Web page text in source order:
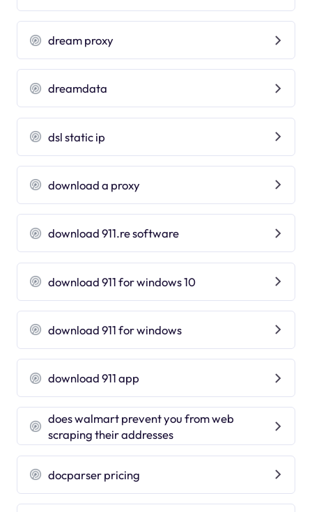
dream proxy
dreamdata
dsl static ip
download a proxy
download 911.re software
download 911 for windows 10
download 911 for windows
download 911 app
does walmart prevent you from web
scraping their addresses
docparser pricing